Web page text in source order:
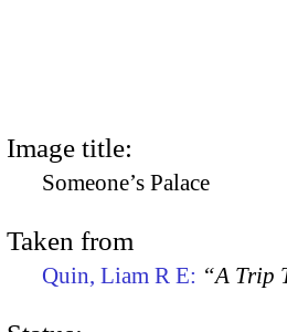
Image title:
Someone’s Palace
Taken from
Quin, Liam R E: “A Trip